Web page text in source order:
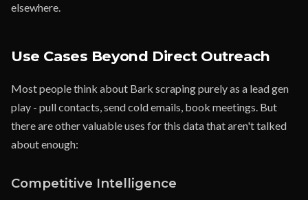
elsewhere.
Use Cases Beyond Direct Outreach
Most people think about Bark scraping purely as a lead gen
play - pull contacts, send cold emails, book meetings. But
there are other valuable uses for this data that aren't talked
about enough:
Competitive Intelligence